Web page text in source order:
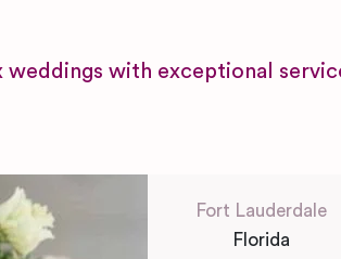
with exceptional
Fort Lauderdale
Florida